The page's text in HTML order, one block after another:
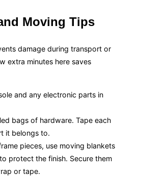
Moving Tips
damage during transport or
extra minutes here saves
and any electronic parts in
bags of hardware. Tape each
it belongs to.
pieces, use moving blankets
protect the finish. Secure them
or tape.